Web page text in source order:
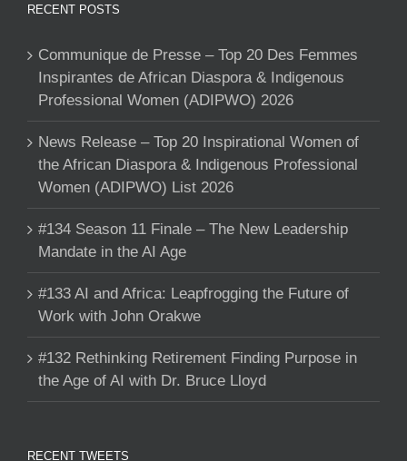
RECENT POSTS
Communique de Presse – Top 20 Des Femmes
Inspirantes de African Diaspora & Indigenous
Professional Women (ADIPWO) 2026
News Release – Top 20 Inspirational Women of
the African Diaspora & Indigenous Professional
Women (ADIPWO) List 2026
#134 Season 11 Finale – The New Leadership
Mandate in the AI Age
#133 AI and Africa: Leapfrogging the Future of
Work with John Orakwe
#132 Rethinking Retirement Finding Purpose in
the Age of AI with Dr. Bruce Lloyd
RECENT TWEETS